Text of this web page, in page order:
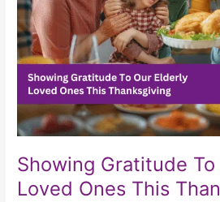
Showing Gratitude
Loved Ones This
Ones
This
Thanksgiving